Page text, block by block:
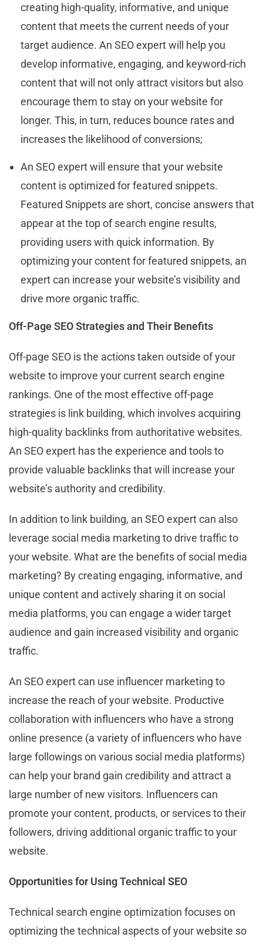
creating high-quality, informative, and unique
content that meets the current needs of your
target audience. An SEO expert will help you
develop informative, engaging, and keyword-rich
content that will not only attract visitors but also
encourage them to stay on your website for
longer. This, in turn, reduces bounce rates and
increases the likelihood of conversions;
An SEO expert will ensure that your website
content is optimized for featured snippets.
Featured Snippets are short, concise answers that
appear at the top of search engine results,
providing users with quick information. By
optimizing your content for featured snippets, an
expert can increase your website’s visibility and
drive more organic traffic.
Off-Page SEO Strategies and Their Benefits
Off-page SEO is the actions taken outside of your
website to improve your current search engine
rankings. One of the most effective off-page
strategies is link building, which involves acquiring
high-quality backlinks from authoritative websites.
An SEO expert has the experience and tools to
provide valuable backlinks that will increase your
website’s authority and credibility.
In addition to link building, an SEO expert can also
leverage social media marketing to drive traffic to
your website. What are the benefits of social media
marketing? By creating engaging, informative, and
unique content and actively sharing it on social
media platforms, you can engage a wider target
audience and gain increased visibility and organic
traffic.
An SEO expert can use influencer marketing to
increase the reach of your website. Productive
collaboration with influencers who have a strong
online presence (a variety of influencers who have
large followings on various social media platforms)
can help your brand gain credibility and attract a
large number of new visitors. Influencers can
promote your content, products, or services to their
followers, driving additional organic traffic to your
website.
Opportunities for Using Technical SEO
Technical search engine optimization focuses on
optimizing the technical aspects of your website so